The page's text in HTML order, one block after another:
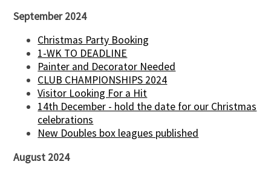
September 2024
Christmas Party Booking
1-WK TO DEADLINE
Painter and Decorator Needed
CLUB CHAMPIONSHIPS 2024
Visitor Looking For a Hit
14th December - hold the date for our Christmas
celebrations
New Doubles box leagues published
August 2024